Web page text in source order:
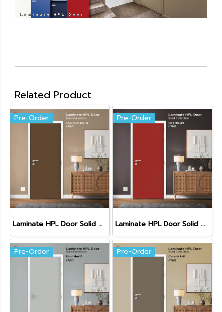
Related Product
Pre-Order
Laminate HPL Door Solid Colors - Chocolate (HA-13)
Pre-Order
Laminate HPL Door Solid Colors - Chili (HA-24)
Pre-Order Pre-Order